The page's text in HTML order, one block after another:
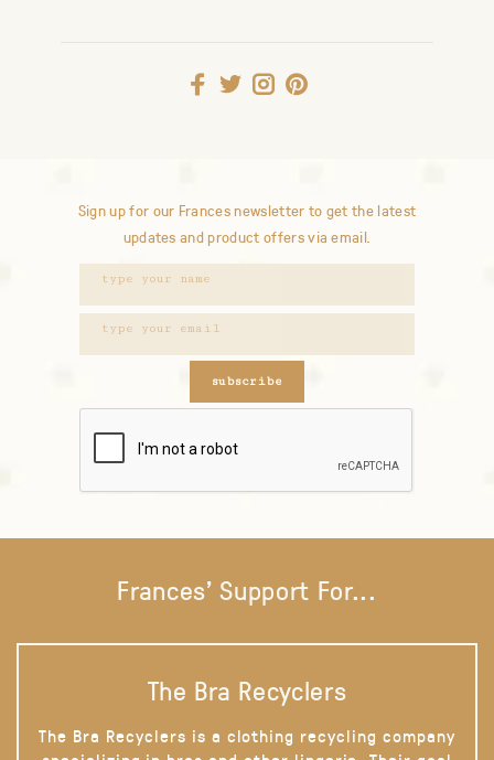
Sign up for our Frances newsletter to get the latest
updates and product offers via email.
subscribe
Frances' Support For...
The Bra Recyclers
The Bra Recyclers is a clothing recycling company